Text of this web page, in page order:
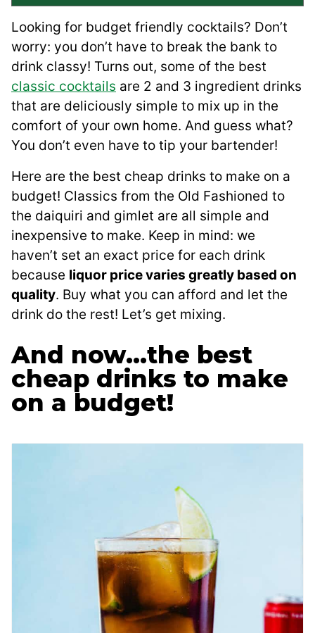
Looking for budget friendly cocktails? Don’t
worry: you don’t have to break the bank to
drink classy! Turns out, some of the best
classic cocktails are 2 and 3 ingredient drinks
that are deliciously simple to mix up in the
comfort of your own home. And guess what?
You don’t even have to tip your bartender!
Here are the best cheap drinks to make on a
budget! Classics from the Old Fashioned to
the daiquiri and gimlet are all simple and
inexpensive to make. Keep in mind: we
haven’t set an exact price for each drink
because liquor price varies greatly based on
quality. Buy what you can afford and let the
drink do the rest! Let’s get mixing.
And now…the best
cheap drinks to make
on a budget!